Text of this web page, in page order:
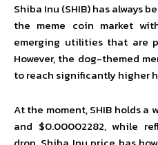
Shiba Inu (SHIB) has always
the meme coin market
emerging utilities that are
However, the dog-themed
to reach significantly higher
At the moment, SHIB holds a
and $0.00002282, while